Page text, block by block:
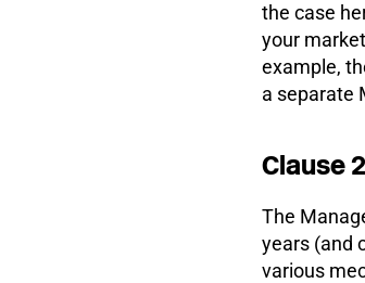
the case
your
example,
a separate
Clause
The
years (and
various